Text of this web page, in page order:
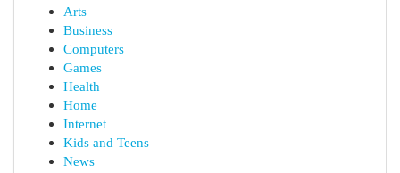
Arts
Business
Computers
Games
Health
Home
Internet
Kids and Teens
News